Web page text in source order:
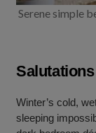
Serene simple
Winter’s cold,
sleeping